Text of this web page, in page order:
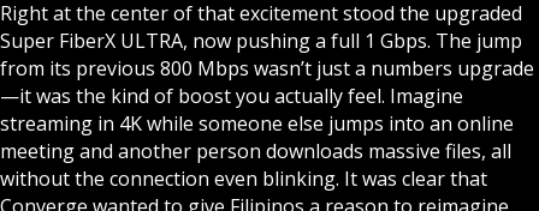
Right at the center of that excitement stood the upgraded
Super FiberX ULTRA, now pushing a full 1 Gbps. The jump
from its previous 800 Mbps wasn’t just a numbers upgrade
—it was the kind of boost you actually feel. Imagine
streaming in 4K while someone else jumps into an online
meeting and another person downloads massive files, all
without the connection even blinking. It was clear that